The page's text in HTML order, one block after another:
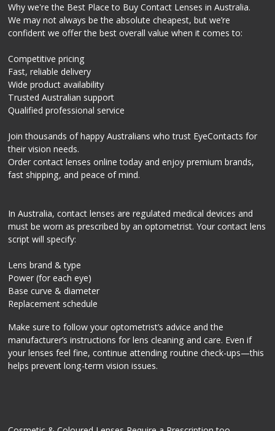
Why we're the Best Place to Buy Contact Lenses in Australia.
We may not always be the absolute cheapest, but we’re
confident we offer the best overall value when it comes to:
Competitive pricing
Fast, reliable delivery
Wide product availability
Trusted Australian support
Qualified professional service
Join thousands of happy Australians who trust EyeContacts for
their vision needs.
Order contact lenses online today and enjoy premium brands,
fast shipping, and peace of mind.
In Australia, contact lenses are regulated medical devices and
must be worn as prescribed by an optometrist. Your contact lens
script will specify:
Lens brand & type
Power (for each eye)
Base curve & diameter
Replacement schedule
Make sure to follow your optometrist’s advice and the
manufacturer’s instructions for lens cleaning and care. Even if
your lenses feel fine, continue attending routine check-ups—this
helps prevent long-term vision issues.